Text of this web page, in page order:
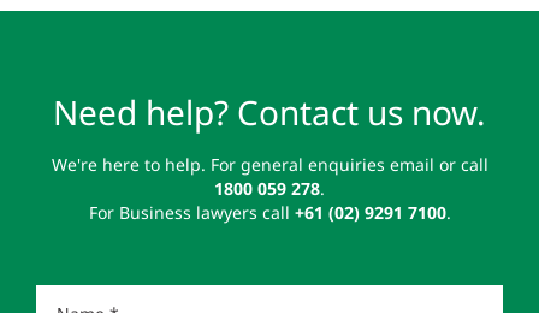
Need help? Contact us now.
We're here to help. For general enquiries email or call
1800 059 278.
For Business lawyers call +61 (02) 9291 7100.